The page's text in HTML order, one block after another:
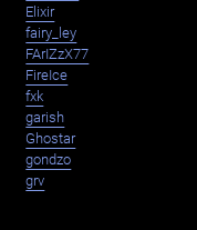
Elixir
fairy_ley
FArIZzX77
FireIce
fxk
garish
Ghostar
gondzo
grv